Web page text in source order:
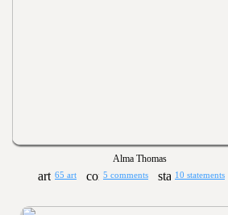
Alma Thomas
65 art 5 comments 10 statements